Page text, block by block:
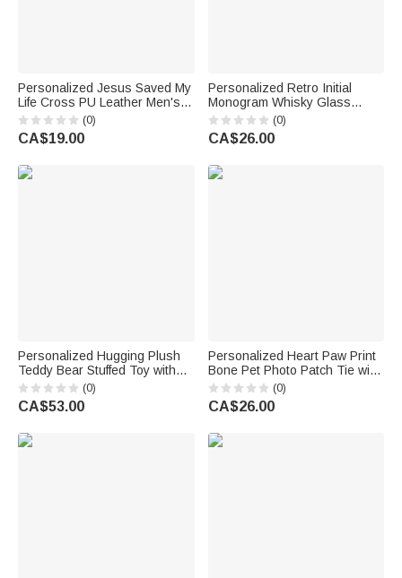
Personalized Jesus Saved My
Life Cross PU Leather Men's
Wallet with Name Daily Use
Baptism Confirmation Gift for
Husband Dad
(0)
CA$19.00
Personalized Retro Initial
Monogram Whisky Glass
Wooden Box Coaster Set with
Name and Date Birthday
Anniversary Gift for Men
(0)
CA$26.00
Personalized Hugging Plush
Teddy Bear Stuffed Toy with
Name and Pink Heart
Romantic Keepsake
Anniversary Birthday Gift for
(0)
CA$53.00
Personalized Heart Paw Print
Bone Pet Photo Patch Tie with
Name Birthday Anniversary
Father's Day Gift for Man Pet
Lover
(0)
CA$26.00